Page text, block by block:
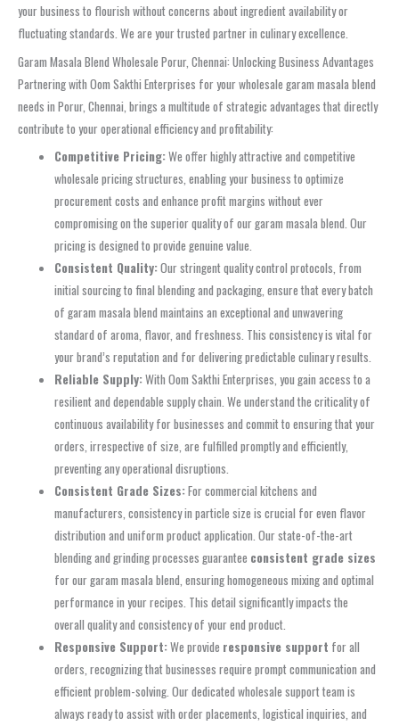
your business to flourish without concerns about ingredient availability or
fluctuating standards. We are your trusted partner in culinary excellence.
Garam Masala Blend Wholesale Porur, Chennai: Unlocking Business Advantages
Partnering with Oom Sakthi Enterprises for your wholesale garam masala blend
needs in Porur, Chennai, brings a multitude of strategic advantages that directly
contribute to your operational efficiency and profitability:
Competitive Pricing:We offer highly attractive and competitive
wholesale pricing structures, enabling your business to optimize
procurement costs and enhance profit margins without ever
compromising on the superior quality of our garam masala blend. Our
pricing is designed to provide genuine value.
Consistent Quality:Our stringent quality control protocols, from
initial sourcing to final blending and packaging, ensure that every batch
of garam masala blend maintains an exceptional and unwavering
standard of aroma, flavor, and freshness. This consistency is vital for
your brand’s reputation and for delivering predictable culinary results.
Reliable Supply:With Oom Sakthi Enterprises, you gain access to a
resilient and dependable supply chain. We understand the criticality of
continuous availability for businesses and commit to ensuring that your
orders, irrespective of size, are fulfilled promptly and efficiently,
preventing any operational disruptions.
Consistent Grade Sizes:For commercial kitchens and
manufacturers, consistency in particle size is crucial for even flavor
distribution and uniform product application. Our state-of-the-art
blending and grinding processes guarantee consistent grade sizes
for our garam masala blend, ensuring homogeneous mixing and optimal
performance in your recipes. This detail significantly impacts the
overall quality and consistency of your end product.
Responsive Support:We provide responsive support for all
orders, recognizing that businesses require prompt communication and
efficient problem-solving. Our dedicated wholesale support team is
always ready to assist with order placements, logistical inquiries, and